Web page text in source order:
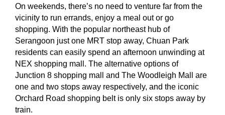
On weekends, there’s no need to venture far from the
vicinity to run errands, enjoy a meal out or go
shopping. With the popular northeast hub of
Serangoon just one MRT stop away, Chuan Park
residents can easily spend an afternoon unwinding at
NEX shopping mall. The alternative options of
Junction 8 shopping mall and The Woodleigh Mall are
one and two stops away respectively, and the iconic
Orchard Road shopping belt is only six stops away by
train.